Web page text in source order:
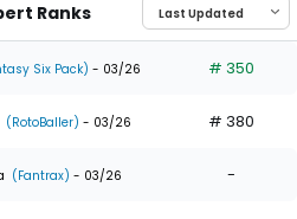
Ranks
Six Pack) - 03/26 # 350
(RotoBaller) - 03/26 # 380
(Fantrax) - 03/26 -